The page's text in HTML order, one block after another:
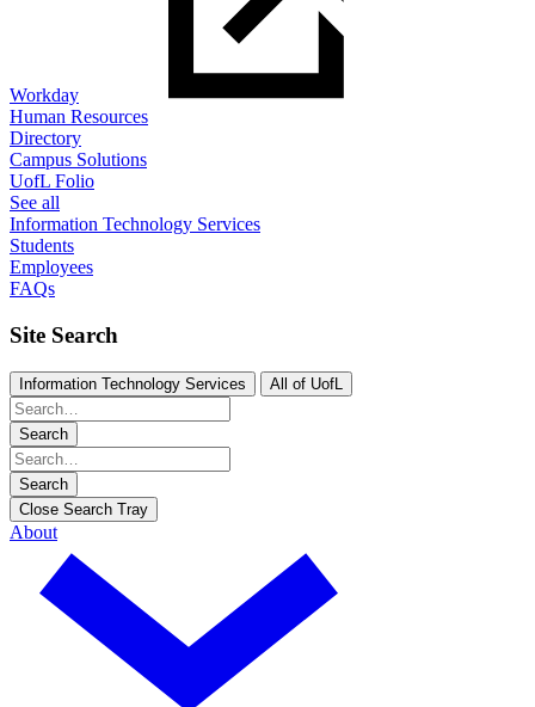
Workday
Human Resources
Directory
Campus Solutions
UofL Folio
See all
Information Technology Services
Students
Employees
FAQs
Site Search
Information Technology Services All of UofL
Search
Search
Close Search Tray
About